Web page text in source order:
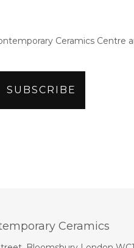
Ceramics Centre
Ceramics